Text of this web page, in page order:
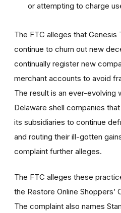
or attempting to charge
The FTC alleges that Genesis
continue to churn out new
continually register new
merchant accounts to avoid
The result is an ever-evolving
Delaware shell companies
its subsidiaries to continue
and routing their ill-gotten
complaint further alleges.
The FTC alleges these
the Restore Online Shoppers’
The complaint also names